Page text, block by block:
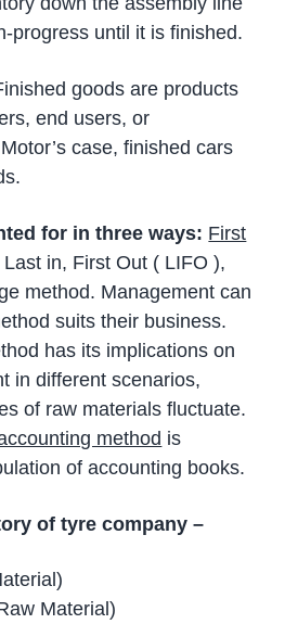
progress until it is finished.
goods are products
end users, or
case, finished cars
for in three ways: First
in, First Out ( LIFO ),
method. Management can
suits their business.
has its implications on
in different scenarios,
of raw materials fluctuate.
method is
of accounting books.
of tyre company –
Material)